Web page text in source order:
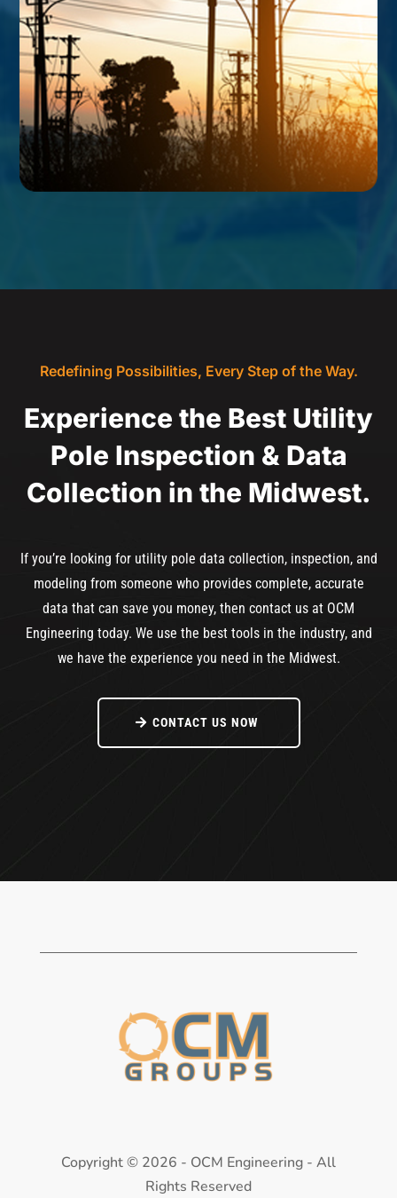
Redefining Possibilities, Every Step of the Way.
Experience the Best Utility
Pole Inspection & Data
Collection in the Midwest.
If you’re looking for utility pole data collection, inspection, and
modeling from someone who provides complete, accurate
data that can save you money, then contact us at OCM
Engineering today. We use the best tools in the industry, and
we have the experience you need in the Midwest.
CONTACT US NOW
Copyright © 2026 - OCM Engineering - All
Rights Reserved